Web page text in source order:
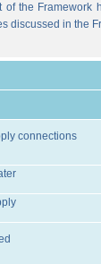
of the
discussed in the
connections